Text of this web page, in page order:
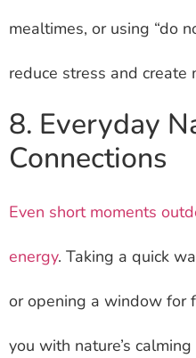
mealtimes, or using “do
reduce stress and create
8. Everyday
Connections
Even short moments
energy. Taking a quick
or opening a window for
you with nature’s